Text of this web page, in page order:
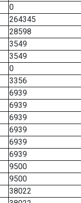
0
264345
28598
3549
3549
0
3356
6939
6939
6939
6939
6939
6939
9500
9500
38022